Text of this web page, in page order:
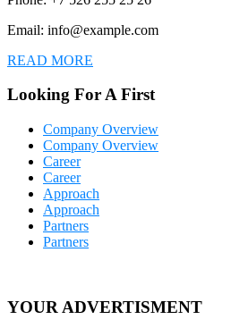
Email: info@example.com
READ MORE
Looking For A First
Company Overview
Company Overview
Career
Career
Approach
Approach
Partners
Partners
YOUR ADVERTISMENT